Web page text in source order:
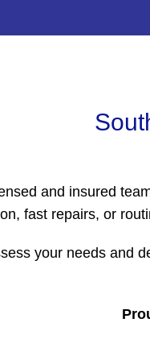
and insured
fast repairs, or
your needs and